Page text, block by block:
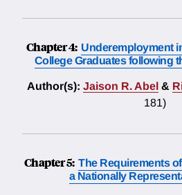
Chapter 4: Underemployment
College Graduates following
Author(s): Jaison R. Abel &
181)
Chapter 5: The Requirements
a Nationally